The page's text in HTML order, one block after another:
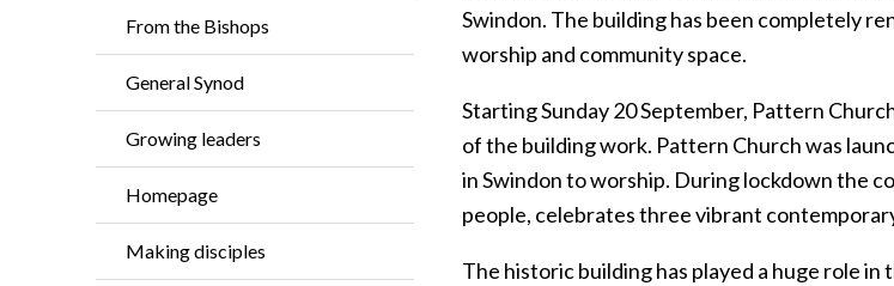
From the Bishops
General Synod
Growing leaders
Homepage
Making disciples
Swindon. The building has been completely
worship and community space.
Starting Sunday 20 September, Pattern
of the building work. Pattern Church was
in Swindon to worship. During lockdown the
people, celebrates three vibrant
The historic building has played a huge role in